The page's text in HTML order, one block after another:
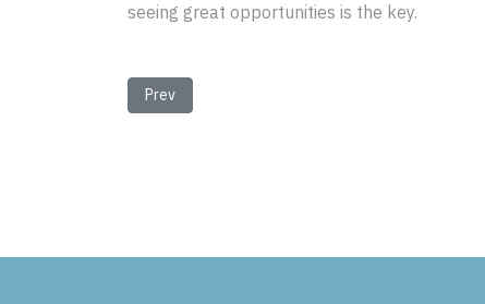
seeing great opportunities is the key.
Previous article: Goal Setting in Solution Focused
Prev